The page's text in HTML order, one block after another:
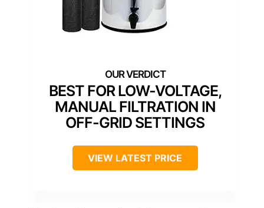
BEST FOR LOW-VOLTAGE,
MANUAL FILTRATION IN
OFF-GRID SETTINGS
VIEW LATEST PRICE